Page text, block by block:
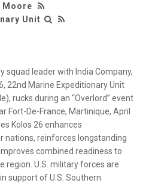
Moore
Unit
squad leader with India Company,
22nd Marine Expeditionary Unit
rucks during an “Overlord” event
Fort-De-France, Martinique, April
Kolos 26 enhances
nations, reinforces longstanding
combined readiness to
region. U.S. military forces are
support of U.S. Southern